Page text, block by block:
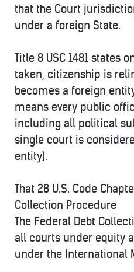
that the Court
under a foreign State.
Title 8 USC 1481 states
taken, citizenship is
becomes a foreign
means every public
including all political
single court is
entity).
That 28 U.S. Code
Collection Procedure
The Federal Debt
all courts under equity
under the International